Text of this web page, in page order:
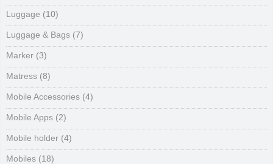
Luggage (10)
Luggage & Bags (7)
Marker (3)
Matress (8)
Mobile Accessories (4)
Mobile Apps (2)
Mobile holder (4)
Mobiles (18)